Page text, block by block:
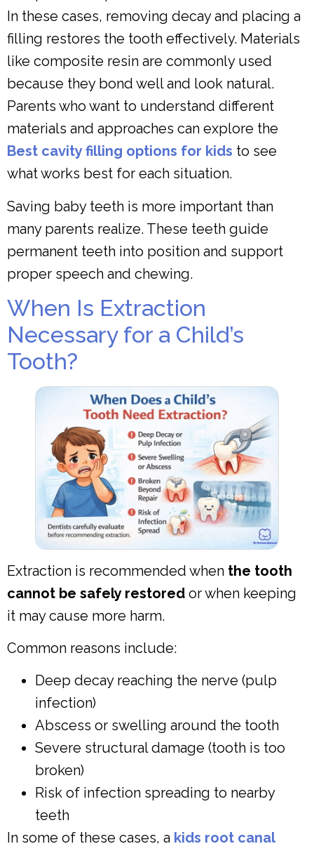
In these cases, removing decay and placing a
filling restores the tooth effectively. Materials
like composite resin are commonly used
because they bond well and look natural.
Parents who want to understand different
materials and approaches can explore the
Best cavity filling options for kids to see
what works best for each situation.
Saving baby teeth is more important than
many parents realize. These teeth guide
permanent teeth into position and support
proper speech and chewing.
When Is Extraction
Necessary for a Child’s
Tooth?
Extraction is recommended when the tooth
cannot be safely restored or when keeping
it may cause more harm.
Common reasons include:
Deep decay reaching the nerve (pulp
infection)
Abscess or swelling around the tooth
Severe structural damage (tooth is too
broken)
Risk of infection spreading to nearby
teeth
In some of these cases, a kids root canal